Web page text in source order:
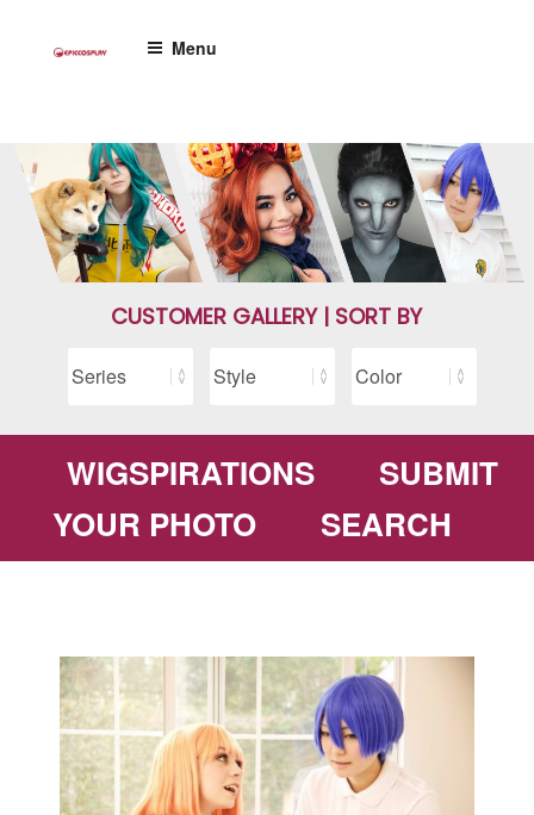
Menu
CUSTOMER GALLERY | SORT BY
WIGSPIRATIONS
SUBMIT
YOUR PHOTO
SEARCH